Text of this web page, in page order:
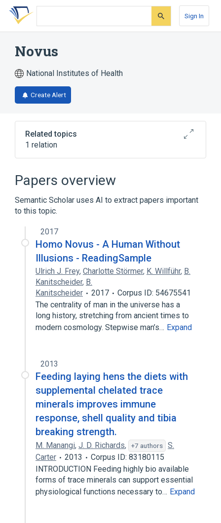
Skip
search
Skip
Skip
account
Sign In
Novus
National Institutes of Health
Create Alert
Related topics
1 relation
Papers overview
Semantic Scholar uses AI to extract papers important
to this topic.
2017
Homo Novus - A Human Without
Illusions - ReadingSample
Ulrich J. Frey, Charlotte Störmer, K. Willführ, B.
Kanitscheider, B.
Kanitscheider
2017
Corpus ID: 54675541
The centrality of man in the universe has a
long history, stretching from ancient times to
modern cosmology. Stepwise man’s… Expand
2013
Feeding laying hens the diets with
supplemental chelated trace
minerals improves immune
response, shell quality and tibia
breaking strength.
M. Manangi, J. D. Richards, +7 authors
S.
Carter
2013
Corpus ID: 83180115
INTRODUCTION Feeding highly bio available
forms of trace minerals can support essential
physiological functions necessary to… Expand